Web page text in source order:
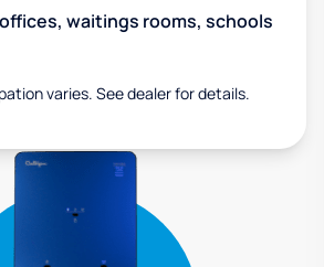
waitings rooms, schools
varies. See dealer for details.